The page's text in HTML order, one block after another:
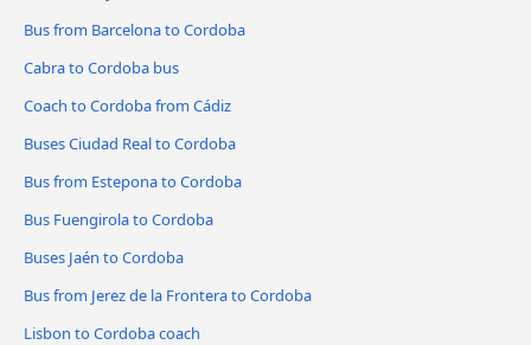
Bus from Barcelona to Cordoba
Cabra to Cordoba bus
Coach to Cordoba from Cádiz
Buses Ciudad Real to Cordoba
Bus from Estepona to Cordoba
Bus Fuengirola to Cordoba
Buses Jaén to Cordoba
Bus from Jerez de la Frontera to Cordoba
Lisbon to Cordoba coach